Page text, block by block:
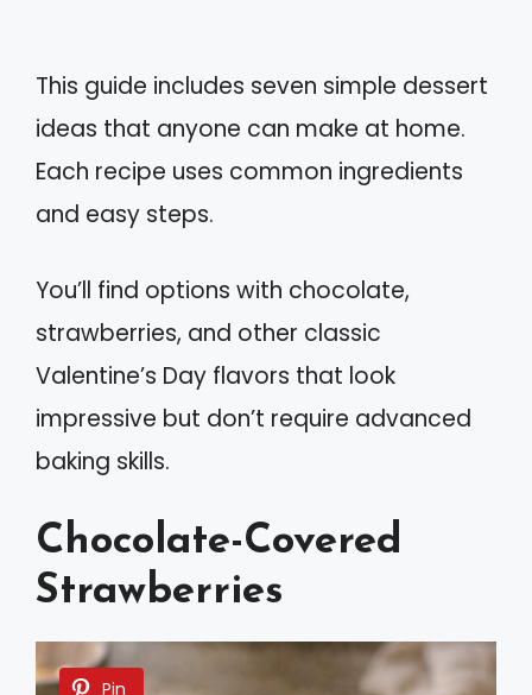
This guide includes seven simple dessert
ideas that anyone can make at home.
Each recipe uses common ingredients
and easy steps.
You’ll find options with chocolate,
strawberries, and other classic
Valentine’s Day flavors that look
impressive but don’t require advanced
baking skills.
Chocolate-Covered
Strawberries
Pin